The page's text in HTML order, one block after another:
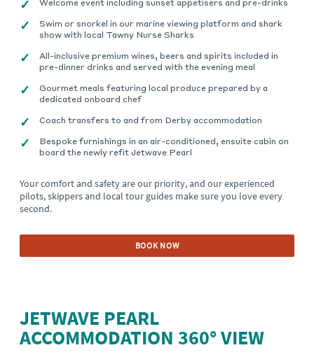
Swim or snorkel in our marine viewing platform and shark
show with local Tawny Nurse Sharks
All-inclusive premium wines, beers and spirits included in
pre-dinner drinks and served with the evening meal
Gourmet meals featuring local produce prepared by a
dedicated onboard chef
Coach transfers to and from Derby accommodation
Bespoke furnishings in an air-conditioned, ensuite cabin on
board the newly refit Jetwave Pearl
Your comfort and safety are our priority, and our experienced
pilots, skippers and local tour guides make sure you love every
second.
BOOK NOW
JETWAVE PEARL
ACCOMMODATION 360° VIEW